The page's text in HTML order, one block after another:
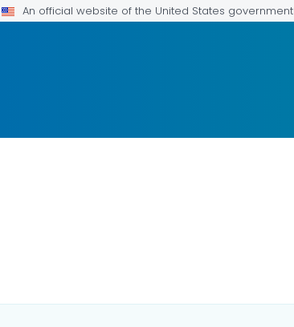
An official website of the United States government